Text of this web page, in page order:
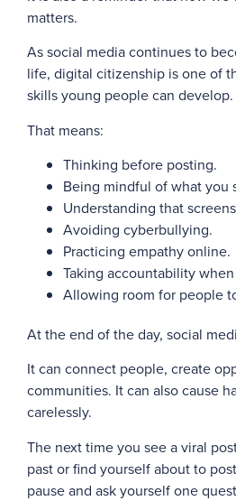
matters.
As social media continues to
life, digital citizenship is one of
skills young people can develop.
That means:
Thinking before posting.
Being mindful of what you
Understanding that
Avoiding cyberbullying.
Practicing empathy online.
Taking accountability
Allowing room for people
At the end of the day, social
It can connect people, create
communities. It can also cause
carelessly.
The next time you see a viral
past or find yourself about to
pause and ask yourself one